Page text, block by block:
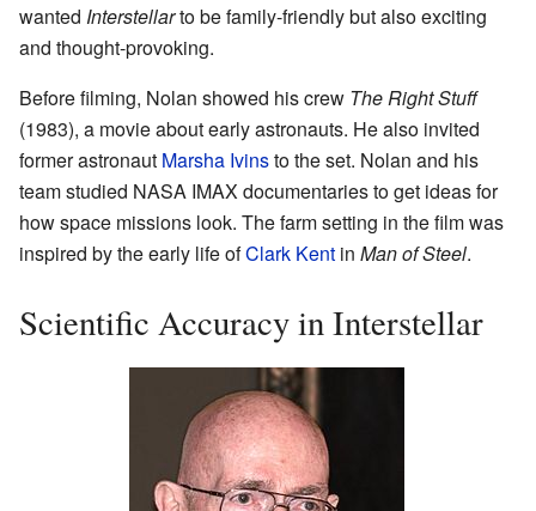
wanted Interstellarto be family-friendly but also exciting
and thought-provoking.
Before filming, Nolan showed his crew The Right Stuff
(1983), a movie about early astronauts. He also invited
former astronaut Marsha Ivinsto the set. Nolan and his
team studied NASA IMAX documentaries to get ideas for
how space missions look. The farm setting in the film was
inspired by the early life ofClark Kent in Man of Steel.
Scientific Accuracy in Interstellar